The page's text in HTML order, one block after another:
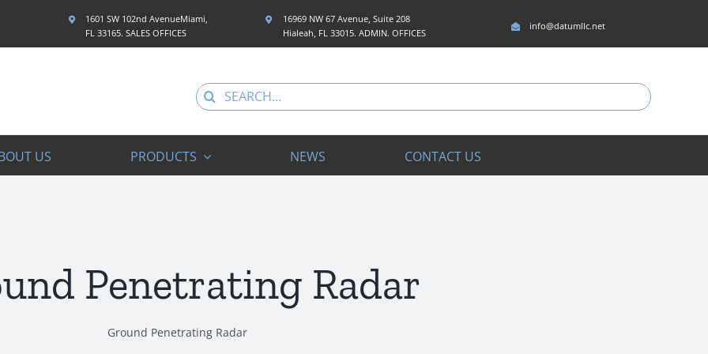
1601 SW 102nd AvenueMiami,
FL 33165. SALES OFFICES
16969 NW 67 Avenue, Suite 208
Hialeah, FL 33015. ADMIN. OFFICES
info@datumllc.net
Search
for:
US PRODUCTS NEWS CONTACT US
Penetrating Radar
Ground Penetrating Radar